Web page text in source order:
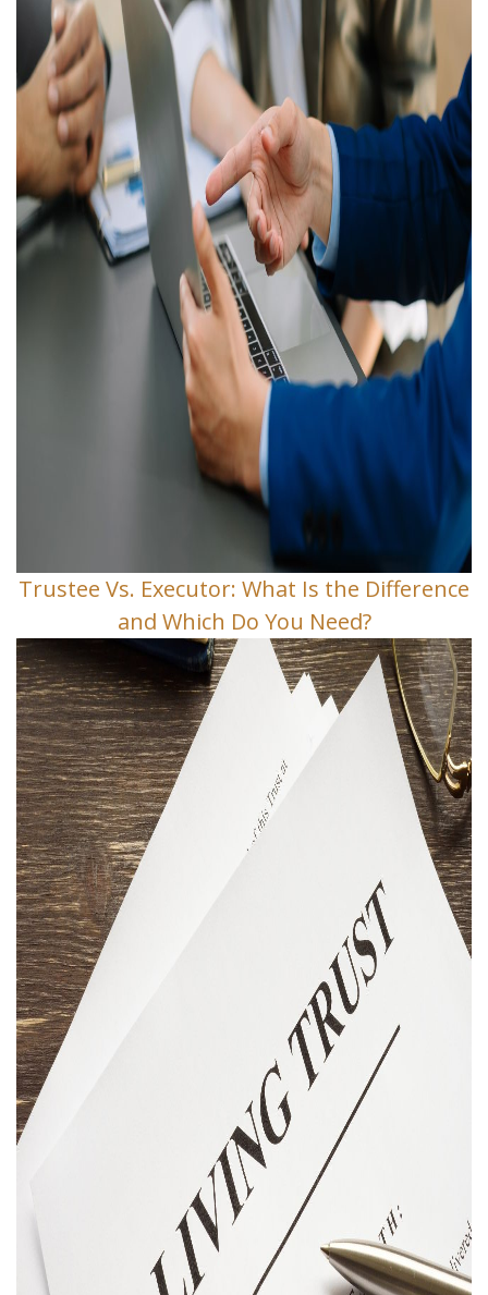
Trustee Vs. Executor: What Is the Difference
and Which Do You Need?